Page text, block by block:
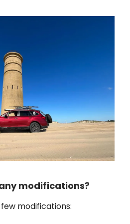
modifications?
modifications: